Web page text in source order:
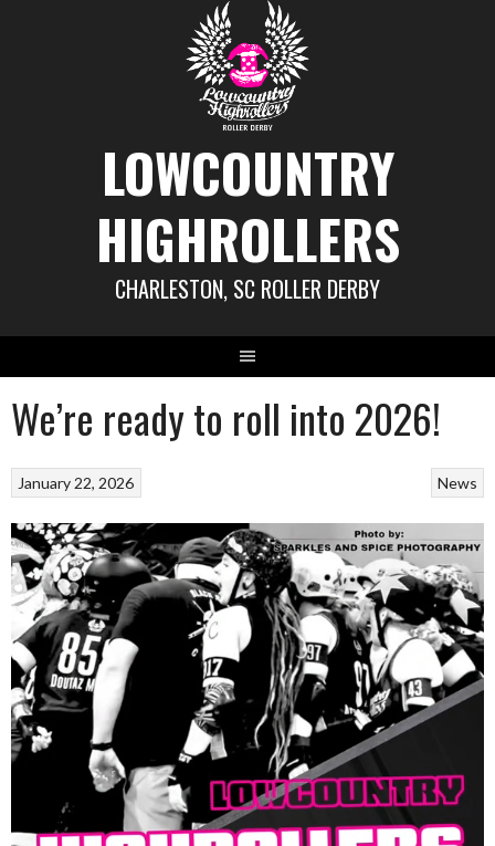
LOWCOUNTRY
HIGHROLLERS
CHARLESTON, SC ROLLER DERBY
We’re ready to roll into 2026!
News
January 22, 2026